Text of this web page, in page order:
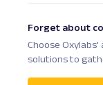
Forget about
Choose
solutions to